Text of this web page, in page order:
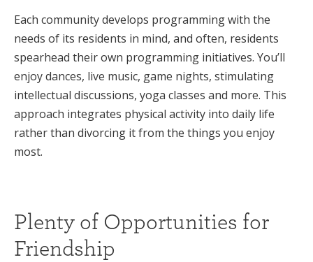
Each community develops programming with the
needs of its residents in mind, and often, residents
spearhead their own programming initiatives. You’ll
enjoy dances, live music, game nights, stimulating
intellectual discussions, yoga classes and more. This
approach integrates physical activity into daily life
rather than divorcing it from the things you enjoy
most.
Plenty of Opportunities for
Friendship